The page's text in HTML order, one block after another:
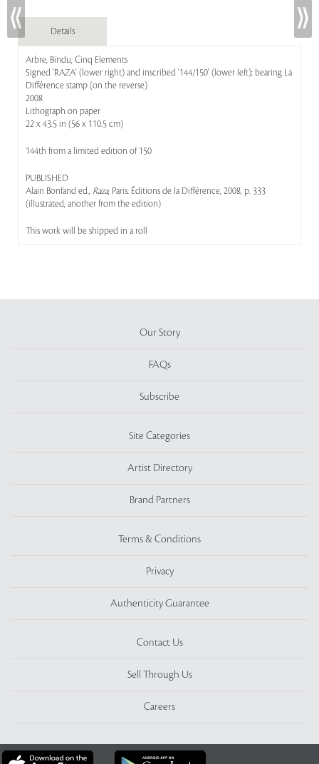
Details
Arbre, Bindu, Cinq Elements
Signed 'RAZA' (lower right) and inscribed '144/150' (lower left); bearing La
Différence stamp (on the reverse)
2008
Lithograph on paper
22 x 43.5 in (56 x 110.5 cm)
144th from a limited edition of 150
PUBLISHED
Alain Bonfand ed., Raza, Paris: Éditions de la Différence, 2008, p. 333
(illustrated, another from the edition)
This work will be shipped in a roll
Our Story
FAQs
Subscribe
Site Categories
Artist Directory
Brand Partners
Terms & Conditions
Privacy
Authenticity Guarantee
Contact Us
Sell Through Us
Careers